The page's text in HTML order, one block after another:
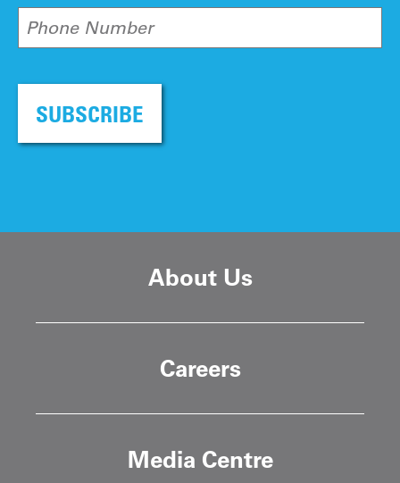
Phone Number
SUBSCRIBE
About Us
Careers
Media Centre